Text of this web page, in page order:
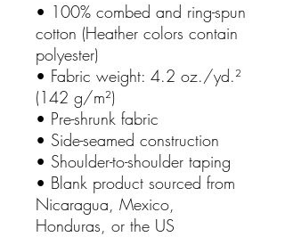
• 100% combed and ring-spun
cotton (Heather colors contain
polyester)
• Fabric weight: 4.2 oz./yd.²
(142 g/m²)
• Pre-shrunk fabric
• Side-seamed construction
• Shoulder-to-shoulder taping
• Blank product sourced from
Nicaragua, Mexico,
Honduras, or the US